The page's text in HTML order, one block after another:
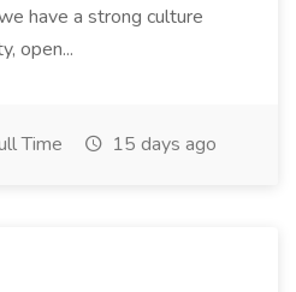
have a strong culture
open...
Time 15 days ago